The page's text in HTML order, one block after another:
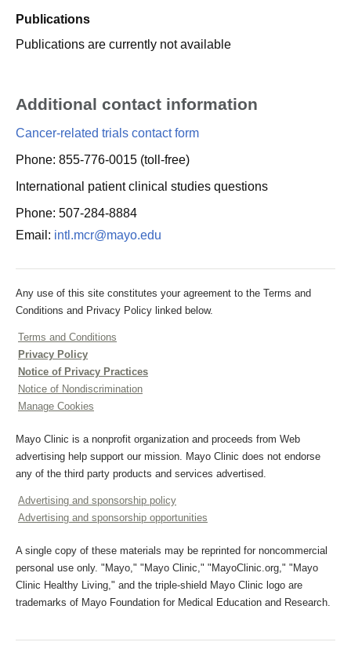
Publications
Publications are currently not available
Additional contact information
Cancer-related trials contact form
Phone: 855-776-0015 (toll-free)
International patient clinical studies questions
Phone: 507-284-8884
Email: intl.mcr@mayo.edu
Any use of this site constitutes your agreement to the Terms and
Conditions and Privacy Policy linked below.
Terms and Conditions
Privacy Policy
Notice of Privacy Practices
Notice of Nondiscrimination
Manage Cookies
Mayo Clinic is a nonprofit organization and proceeds from Web
advertising help support our mission. Mayo Clinic does not endorse
any of the third party products and services advertised.
Advertising and sponsorship policy
Advertising and sponsorship opportunities
A single copy of these materials may be reprinted for noncommercial
personal use only. "Mayo," "Mayo Clinic," "MayoClinic.org," "Mayo
Clinic Healthy Living," and the triple-shield Mayo Clinic logo are
trademarks of Mayo Foundation for Medical Education and Research.